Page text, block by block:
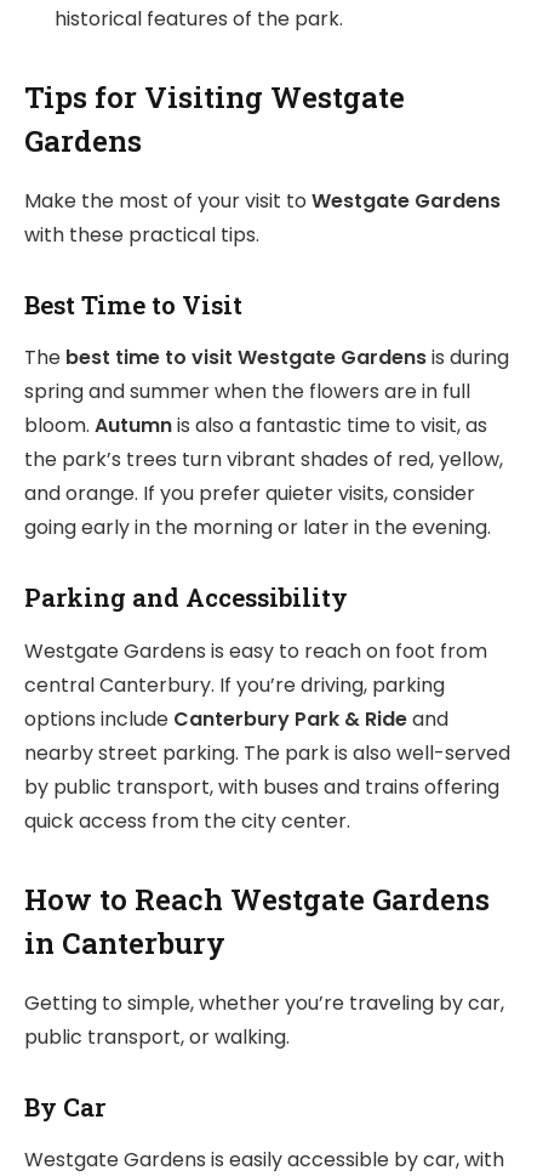
historical features of the park.
Tips for Visiting Westgate
Gardens
Make the most of your visit to Westgate Gardens
with these practical tips.
Best Time to Visit
The best time to visit Westgate Gardensis during
spring and summer when the flowers are in full
bloom. Autumnis also a fantastic time to visit, as
the park’s trees turn vibrant shades of red, yellow,
and orange. If you prefer quieter visits, consider
going early in the morning or later in the evening.
Parking and Accessibility
Westgate Gardens is easy to reach on foot from
central Canterbury. If you’re driving, parking
options include Canterbury Park & Rideand
nearby street parking. The park is also well-served
by public transport, with buses and trains offering
quick access from the city center.
How to Reach Westgate Gardens
in Canterbury
Getting to simple, whether you’re traveling by car,
public transport, or walking.
By Car
Westgate Gardens is easily accessible by car, with